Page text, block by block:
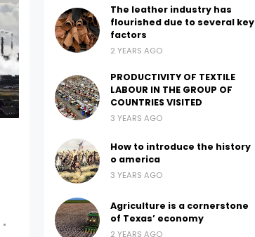
The leather industry has
flourished due to several key
factors
2 YEARS AGO
PRODUCTIVITY OF TEXTILE
LABOUR IN THE GROUP OF
COUNTRIES VISITED
3 YEARS AGO
How to introduce the history
o america
3 YEARS AGO
Agriculture is a cornerstone
of Texas’ economy
2 YEARS AGO